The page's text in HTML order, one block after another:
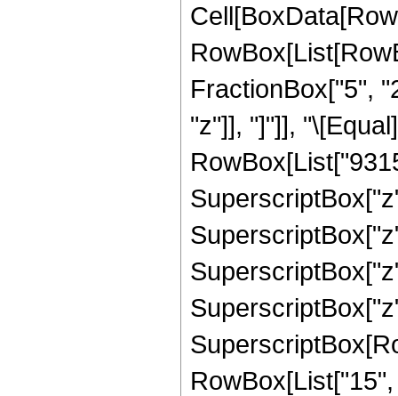
FractionBox["5",
"z"]], "]"]],